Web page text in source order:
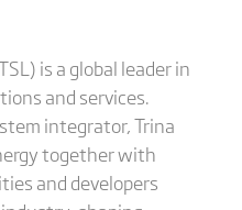
is a global leader in
and services.
integrator, Trina
together with
and developers